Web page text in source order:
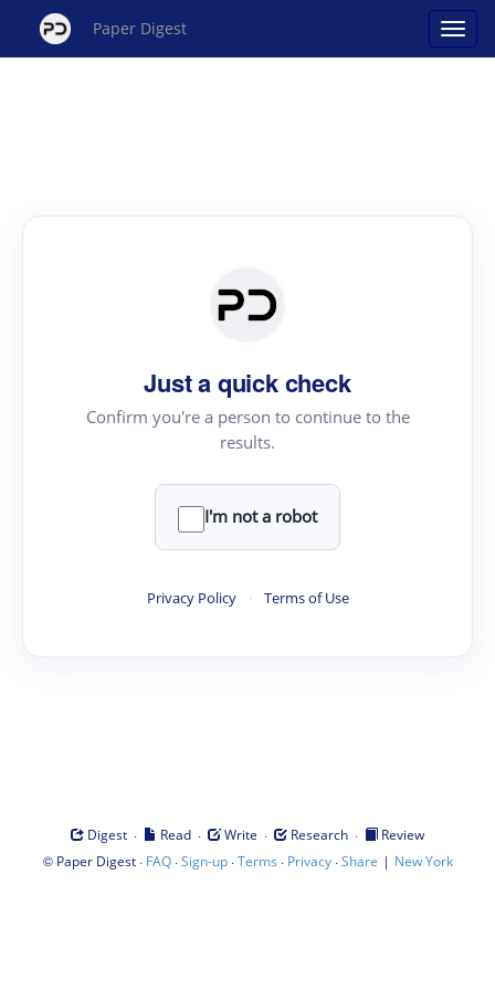
Paper Digest
Just a quick check
Confirm you're a person to continue to the
results.
I'm not a robot
Privacy Policy · Terms of Use
Digest · Read · Write · Research ·
Review
© Paper Digest· FAQ·Sign-up·Terms · Privacy·Share | New York